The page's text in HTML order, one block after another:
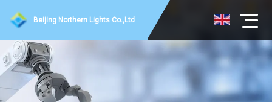
Beijing Northern Lights Co.,Ltd